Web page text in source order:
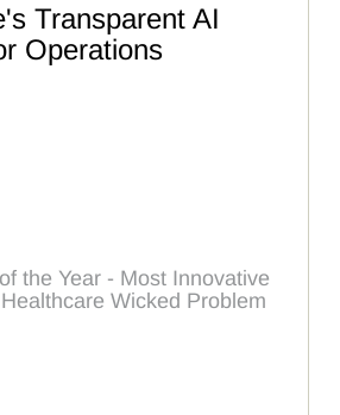
Transparent AI
Operations
the Year - Most Innovative
Wicked Problem